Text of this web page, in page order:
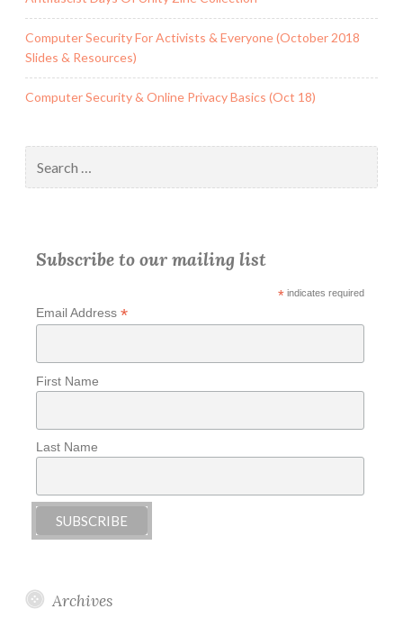
Computer Security For Activists & Everyone (October 2018
Slides & Resources)
Computer Security & Online Privacy Basics (Oct 18)
for:
Subscribe to our mailing list
*indicates required
Email Address *
First Name
Last Name
Archives